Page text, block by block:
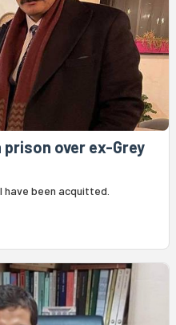
over ex-Grey
been acquitted.